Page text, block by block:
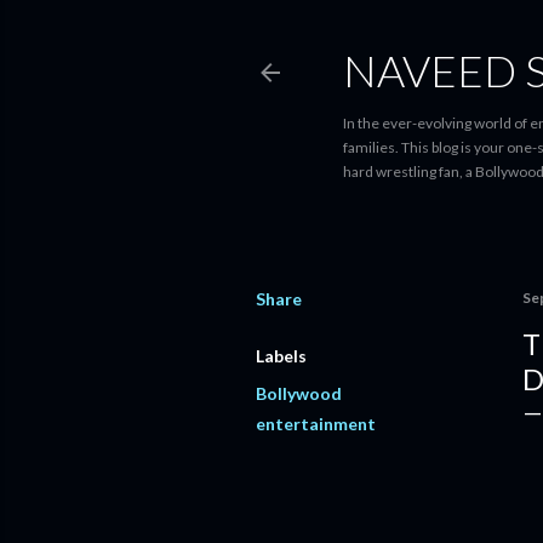
NAVEED
In the ever-evolving world of
families. This blog is your
hard wrestling fan, a
Share
Labels
Bollywood
entertainment